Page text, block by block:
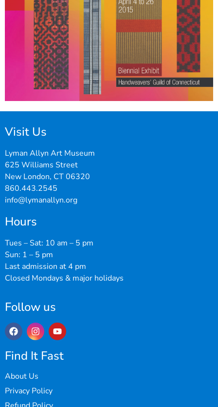
Visit Us
Lyman Allyn Art Museum
625 Williams Street
New London, CT 06320
860.443.2545
info@lymanallyn.org
Hours
Tues – Sat: 10 am – 5 pm
Sun: 1 – 5 pm
Last admission at 4 pm
Closed Mondays & major holidays
Follow us
Find It Fast
About Us
Privacy Policy